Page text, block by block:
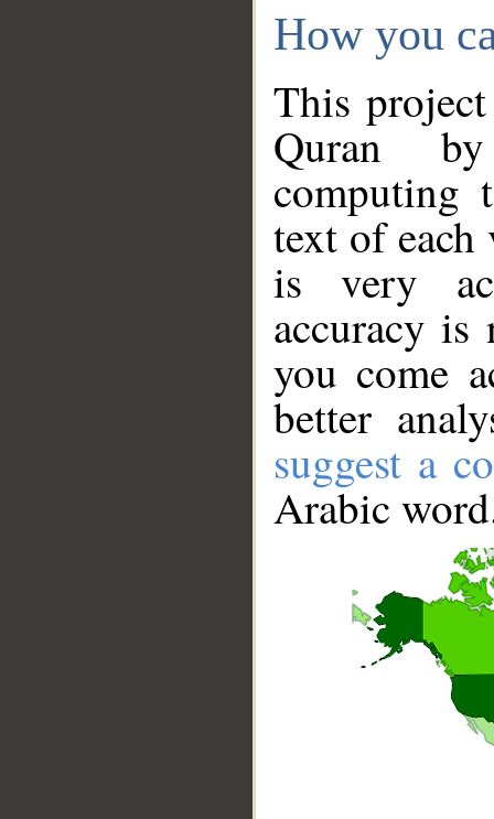
How you
This
Quran
computing
text of
is very
accuracy
you come
better
suggest a
Arabic